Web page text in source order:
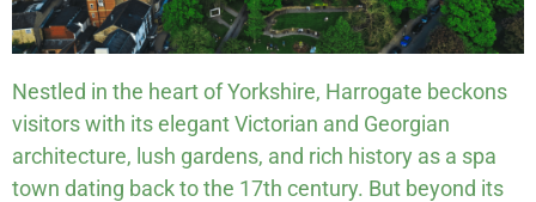
Nestled in the heart of Yorkshire, Harrogate beckons
visitors with its elegant Victorian and Georgian
architecture, lush gardens, and rich history as a spa
town dating back to the 17th century. But beyond its